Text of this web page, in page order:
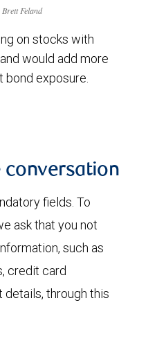
Feland
on stocks with
would add more
bond exposure.
conversation
fields. To
ask that you not
such as
credit card
through this